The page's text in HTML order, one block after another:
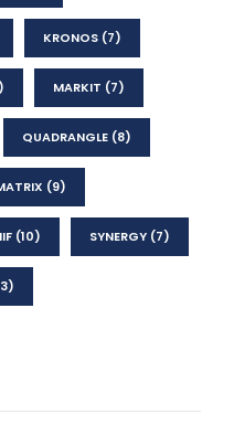
KRONOS (7)
MARKIT (7)
QUADRANGLE (8)
(9)
(10) SYNERGY (7)